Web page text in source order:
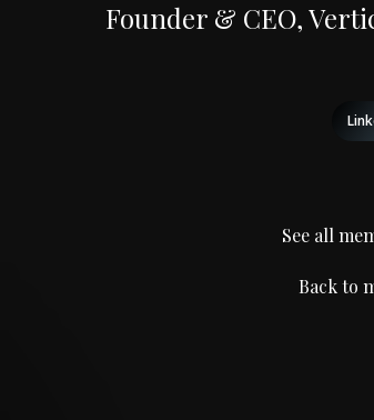
Founder & CEO,
See all
Back to